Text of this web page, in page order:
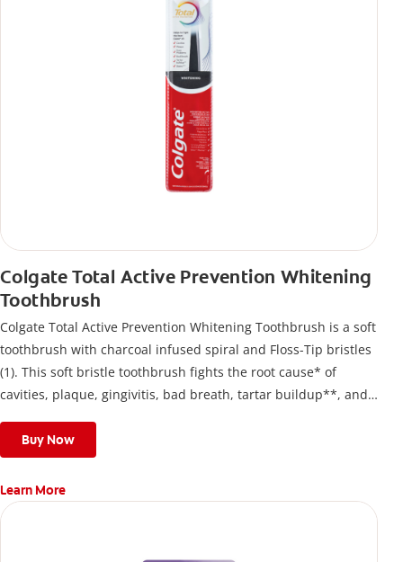
Colgate Total Active Prevention Whitening
Toothbrush
Colgate Total Active Prevention Whitening Toothbrush is a soft
toothbrush with charcoal infused spiral and Floss-Tip bristles
(1). This soft bristle toothbrush fights the root cause* of
cavities, plaque, gingivitis, bad breath, tartar buildup**, and
stain buildup.
Buy Now
Learn More